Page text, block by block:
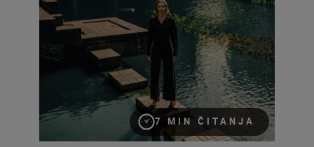
7 MIN ČITANJA